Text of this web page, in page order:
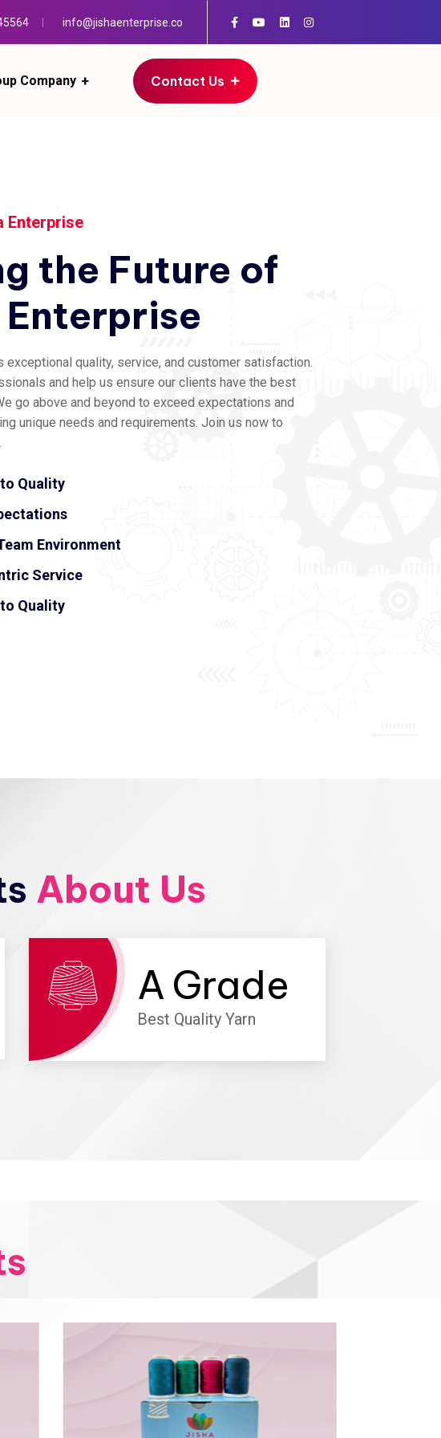
info@jishaenterprise.co
Company Contact Us
Enterprise
the Future of
Enterprise
exceptional quality, service, and customer satisfaction.
and help us ensure our clients have the best
go above and beyond to exceed expectations and
unique needs and requirements. Join us now to
Quality
Environment
Service
Quality
About Us
A Grade
Best Quality Yarn